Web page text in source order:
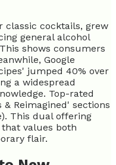
classic cocktails, grew
general alcohol
shows consumers
Google
jumped 40% over
a widespread
Top-rated
Reimagined' sections
This dual offering
values both
flair.